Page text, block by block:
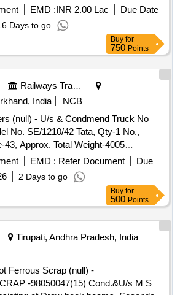
scrap, requiring bidders to have
for recycling and
operated platform truck, Battery
with battery and charger, Platform
Battery operated platform truck
operated platform truck 4 ton, Battery
capacity 4000kg, Battery operated
2000kg, Battery operated platform
Jot truck fixed 2T capacity FWHFB-
platform truck (Lister), Jot truck fixed
1400 with accessories, Buggy 04
fixed platform truck (Lister)
EMD :INR 2.00 Lac
Due Date
Days to go
Buy for
750 Points
Railways Transport Services
India
NCB
(null) - U/s & Condmend Truck No
No. SE/1210/42 Tata, Qty-1 No.,
43, Approx. Total Weight-4005
& Copper-5 Kgs]
EMD : Refer Document
Due
2 Days to go
Buy for
500 Points
Tirupati, Andhra Pradesh, India
Ferrous Scrap (null) -
-98050047(15) Cond.&U/s M S